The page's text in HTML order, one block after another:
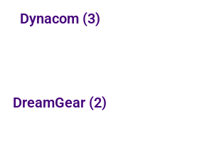
Dynacom (3)
DreamGear (2)